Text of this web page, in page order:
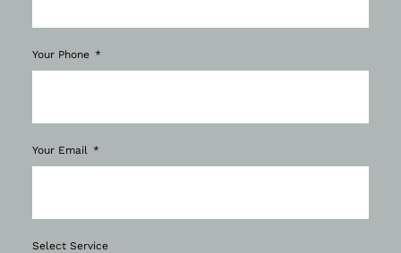
Your Phone
Your Email
Select Service